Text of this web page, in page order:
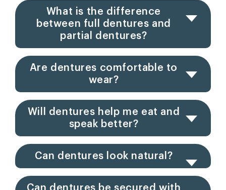
What is the difference
between full dentures and
partial dentures?
Are dentures comfortable to
wear?
Will dentures help me eat and
speak better?
Can dentures look natural?
Can dentures be secured with